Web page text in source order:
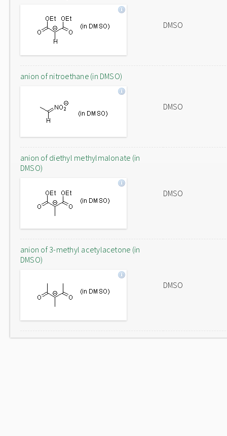
DMSO
anion of nitroethane (in DMSO)
DMSO
anion of diethyl methylmalonate (in
DMSO)
DMSO
anion of 3-methyl acetylacetone (in
DMSO)
DMSO